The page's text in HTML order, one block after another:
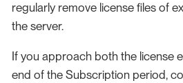
regularly remove license files of
the server.
If you approach both the license
end of the Subscription period,